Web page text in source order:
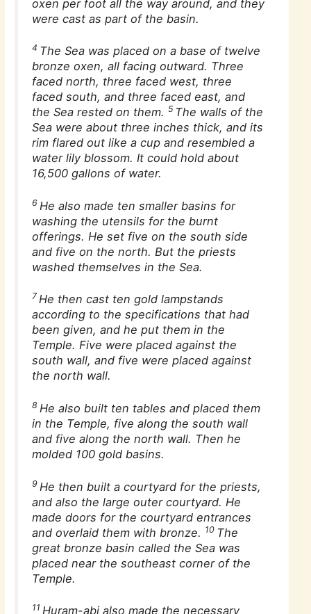
oxen per foot all the way around, and they
were cast as part of the basin.
4 The Sea was placed on a base of twelve
bronze oxen, all facing outward. Three
faced north, three faced west, three
faced south, and three faced east, and
the Sea rested on them.5 The walls of the
Sea were about three inches thick, and its
rim flared out like a cup and resembled a
water lily blossom. It could hold about
16,500 gallons of water.
6 He also made ten smaller basins for
washing the utensils for the burnt
offerings. He set five on the south side
and five on the north. But the priests
washed themselves in the Sea.
7He then cast ten gold lampstands
according to the specifications that had
been given, and he put them in the
Temple. Five were placed against the
south wall, and five were placed against
the north wall.
8 He also built ten tables and placed them
in the Temple, five along the south wall
and five along the north wall. Then he
molded 100 gold basins.
9 He then built a courtyard for the priests,
and also the large outer courtyard. He
made doors for the courtyard entrances
and overlaid them with bronze. 10 The
great bronze basin called the Sea was
placed near the southeast corner of the
Temple.
11 Huram-abi also made the necessary